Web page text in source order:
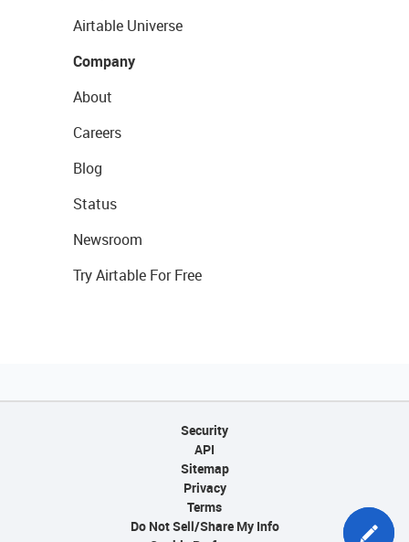
Airtable Universe
Company
About
Careers
Blog
Status
Newsroom
Try Airtable For Free
Security
API
Sitemap
Privacy
Terms
Do Not Sell/Share My Info